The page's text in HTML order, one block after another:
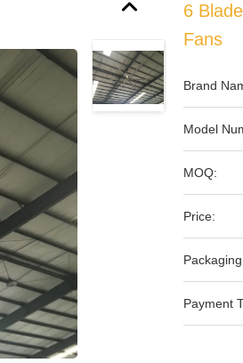
6
Fans
Brand
Model
MOQ:
Price:
Payment